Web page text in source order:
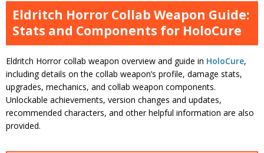
Eldritch Horror Collab Weapon Guide:
Stats and Components for HoloCure
Eldritch Horror collab weapon overview and guide in HoloCure,
including details on the collab weapon’s profile, damage stats,
upgrades, mechanics, and collab weapon components.
Unlockable achievements, version changes and updates,
recommended characters, and other helpful information are also
provided.